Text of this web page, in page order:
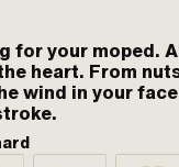
for your moped.
heart. From
wind in your face